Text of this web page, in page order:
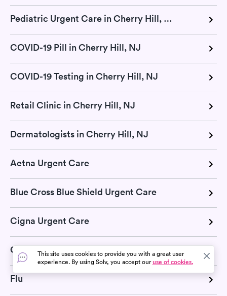
Pediatric Urgent Care in Cherry Hill, NJ
COVID-19 Pill in Cherry Hill, NJ
COVID-19 Testing in Cherry Hill, NJ
Retail Clinic in Cherry Hill, NJ
Dermatologists in Cherry Hill, NJ
Aetna Urgent Care
Blue Cross Blue Shield Urgent Care
Cigna Urgent Care
COVID-19
Flu
This site uses cookies to provide you with a great user
experience. By using Solv, you accept ouruse of cookies.